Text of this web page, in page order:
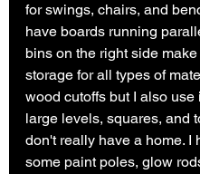
for swings, chairs, and
have boards running
bins on the right side
storage for all types of
wood cutoffs but I also use
large levels, squares, and
don't really have a home. I
some paint poles, glow